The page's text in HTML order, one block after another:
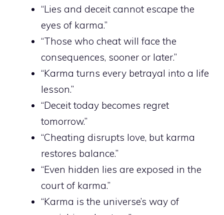
“Lies and deceit cannot escape the
eyes of karma.”
“Those who cheat will face the
consequences, sooner or later.”
“Karma turns every betrayal into a life
lesson.”
“Deceit today becomes regret
tomorrow.”
“Cheating disrupts love, but karma
restores balance.”
“Even hidden lies are exposed in the
court of karma.”
“Karma is the universe’s way of